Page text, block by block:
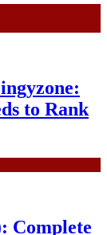
to Rank
Complete